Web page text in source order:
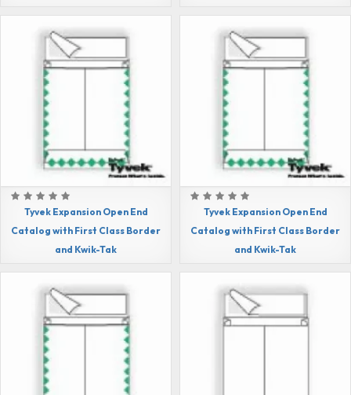
Tyvek Expansion Open End
Catalog with First Class Border
and Kwik-Tak
Tyvek Expansion Open End
Catalog with First Class Border
and Kwik-Tak